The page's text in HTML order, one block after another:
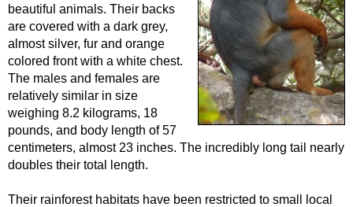
beautiful animals. Their backs
are covered with a dark grey,
almost silver, fur and orange
colored front with a white chest.
The males and females are
relatively similar in size
weighing 8.2 kilograms, 18
pounds, and body length of 57
centimeters, almost 23 inches. The incredibly long tail nearly
doubles their total length.
Their rainforest habitats have been restricted to small local